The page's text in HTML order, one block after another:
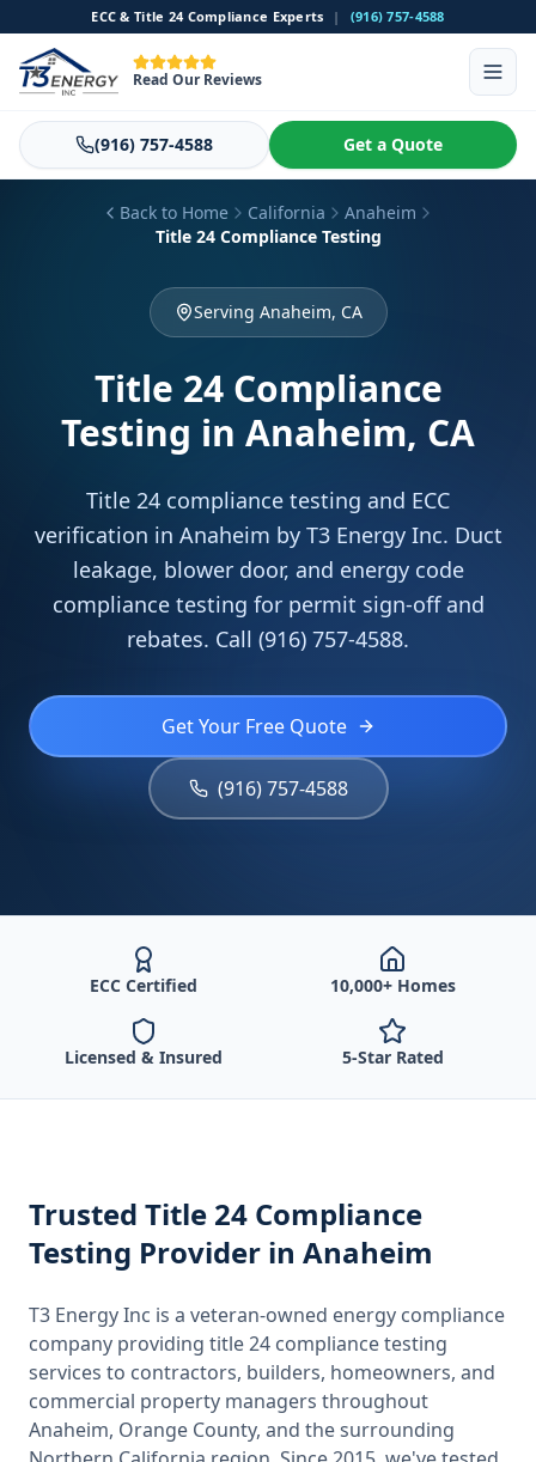
ECC & Title 24 Compliance Experts | (916) 757-4588
Read Our Reviews
(916) 757-4588 Get a Quote
Back to Home California
Anaheim
Title 24 Compliance Testing
Serving Anaheim, CA
Title 24 Compliance
Testing in Anaheim, CA
Title 24 compliance testing and ECC
verification in Anaheim by T3 Energy Inc. Duct
leakage, blower door, and energy code
compliance testing for permit sign-off and
rebates. Call (916) 757-4588.
Get Your Free Quote
(916) 757-4588
ECC Certified 10,000+ Homes
Licensed & Insured 5-Star Rated
Trusted Title 24 Compliance
Testing Provider in Anaheim
T3 Energy Inc is a veteran-owned energy compliance
company providing title 24 compliance testing
services to contractors, builders, homeowners, and
commercial property managers throughout
Anaheim, Orange County, and the surrounding